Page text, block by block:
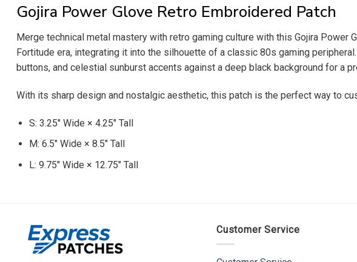
Gojira Power Glove Retro Embroidered Patch
Merge technical metal mastery with retro gaming culture with this Gojira Power
Fortitude era, integrating it into the silhouette of a classic 80s gaming
buttons, and celestial sunburst accents against a deep black background for a
With its sharp design and nostalgic aesthetic, this patch is the perfect way to
S: 3.25″ Wide × 4.25″ Tall
M: 6.5″ Wide × 8.5″ Tall
L: 9.75″ Wide × 12.75″ Tall
Customer Service